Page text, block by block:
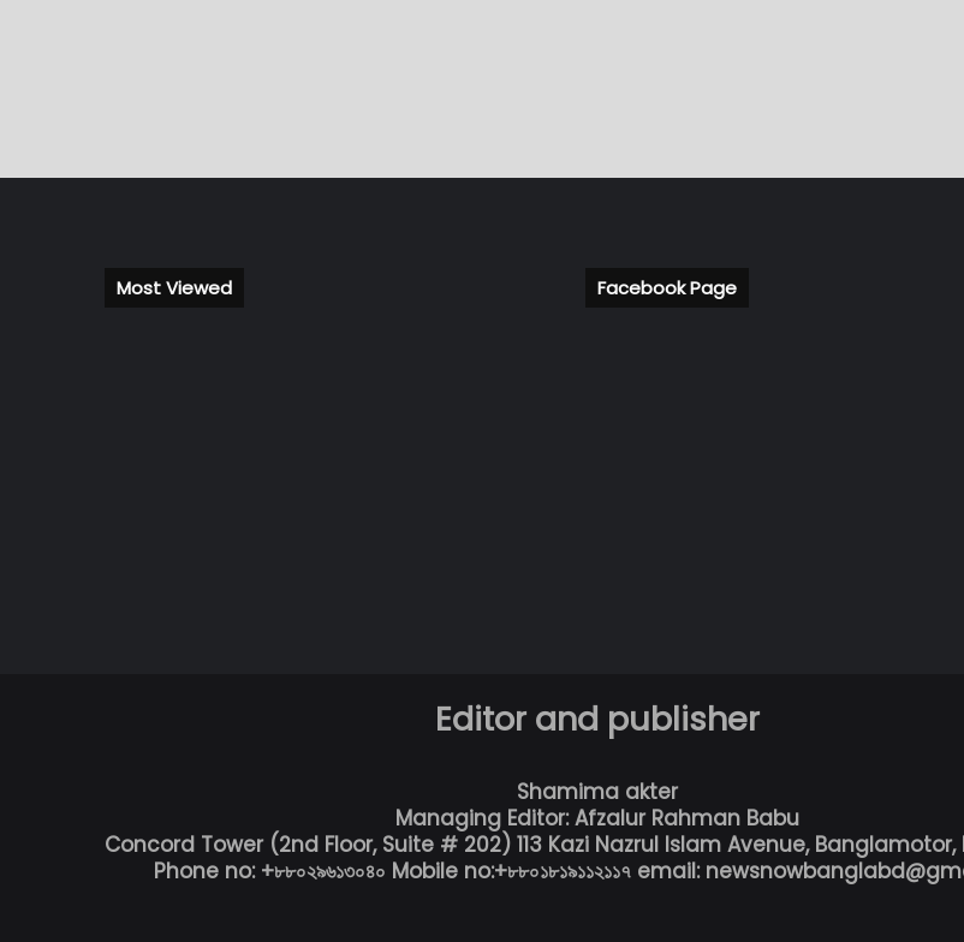
Most Viewed Facebook Page
Editor and publisher
Shamima akter
Managing Editor: Afzalur Rahman Babu
Concord Tower (2nd Floor, Suite # 202) 113 Kazi Nazrul Islam Avenue, Banglamotor,
Phone no: +৮৮০২৯৬১৩০৪০ Mobile no:+৮৮০১৮১৯১১২১১৭ email: